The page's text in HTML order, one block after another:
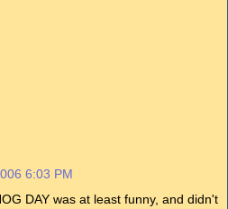
6:03 PM
DAY was at least funny, and didn't